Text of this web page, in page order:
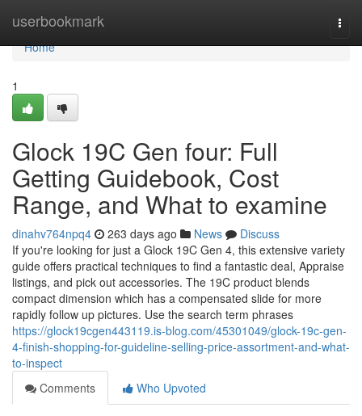
userbookmark
Home
Home
1
Glock 19C Gen four: Full
Getting Guidebook, Cost
Range, and What to examine
dinahv764npq4 263 days ago News
Discuss
If you're looking for just a Glock 19C Gen 4, this extensive variety
guide offers practical techniques to find a fantastic deal, Appraise
listings, and pick out accessories. The 19C product blends
compact dimension which has a compensated slide for more
rapidly follow up pictures. Use the search term phrases
https://glock19cgen443119.is-blog.com/45301049/glock-19c-gen-
4-finish-shopping-for-guideline-selling-price-assortment-and-what-
to-inspect
Comments
Who Upvoted